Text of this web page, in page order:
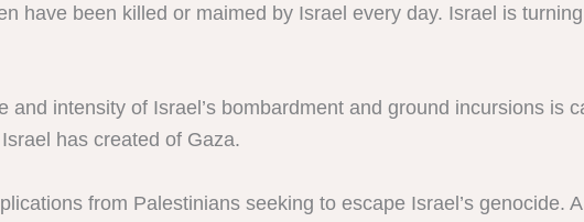
have been killed or maimed by Israel every day. Israel is turning
and intensity of Israel’s bombardment and ground incursions is
has created of Gaza.
from Palestinians seeking to escape Israel’s genocide. A